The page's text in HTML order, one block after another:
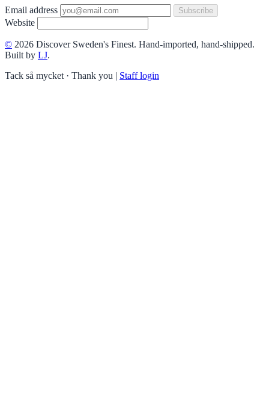
Email address Subscribe
Website
© 2026 Discover Sweden's Finest. Hand-imported, hand-shipped.
Built by LJ.
Tack så mycket · Thank you | Staff login